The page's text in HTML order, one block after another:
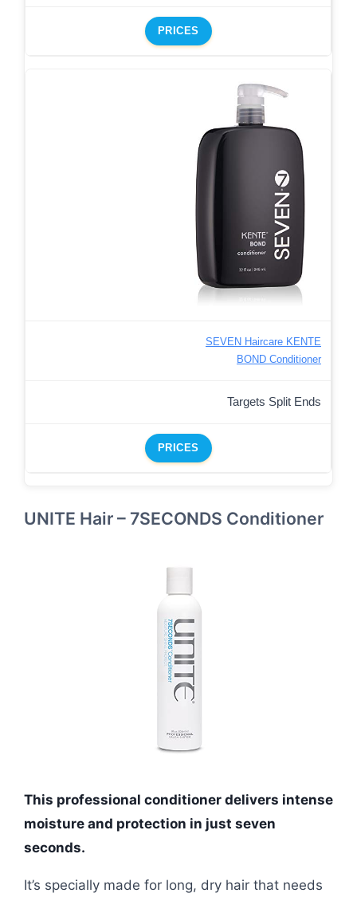
PRICES
SEVEN Haircare KENTE
BOND Conditioner
Targets Split Ends
PRICES
UNITE Hair – 7SECONDS Conditioner
This professional conditioner delivers intense
moisture and protection in just seven
seconds.
It’s specially made for long, dry hair that needs